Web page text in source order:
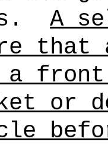
A
that
front
or